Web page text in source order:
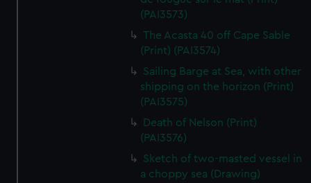
(PAI3573)
The Acasta 40 off Cape Sable
(Print) (PAI3574)
Sailing Barge at Sea, with other
shipping on the horizon (Print)
(PAI3575)
Death of Nelson (Print)
(PAI3576)
Sketch of two-masted vessel in
a choppy sea (Drawing)